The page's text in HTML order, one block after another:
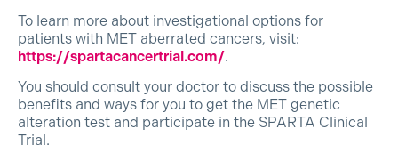
To learn more about investigational options for
patients with MET aberrated cancers, visit:
https://spartacancertrial.com/.
You should consult your doctor to discuss the possible
benefits and ways for you to get the MET genetic
alteration test and participate in the SPARTA Clinical
Trial.